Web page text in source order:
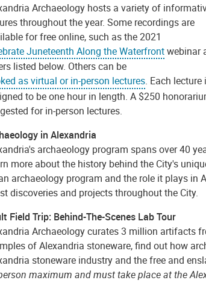
Archaeology hosts a variety of
throughout the year. Some recordings are
for free online, such as the 2021
Juneteenth Along the Waterfrontwebinar
listed below. Others can be
as virtual or in-person lectures. Each lecture
to be one hour in length. A $250
for in-person lectures.
in Alexandria
archaeology program spans over 40
more about the history behind the City's
archaeology program and the role it plays in
discoveries and projects throughout the City.
Field Trip: Behind-The-Scenes Lab Tour
Archaeology curates 3 million artifacts
of Alexandria stoneware, find out how
stoneware industry and the free and
maximum and must take place at the